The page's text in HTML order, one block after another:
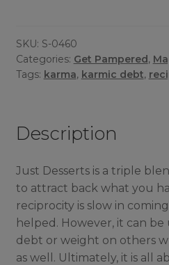
SKU: S-0460
Categories: Get Pampered,
Tags: karma, karmic debt,
Description
Just Desserts is a triple
to attract back what you
reciprocity is slow in
helped. However, it can be
debt or weight on others
as well. Ultimately, it is all